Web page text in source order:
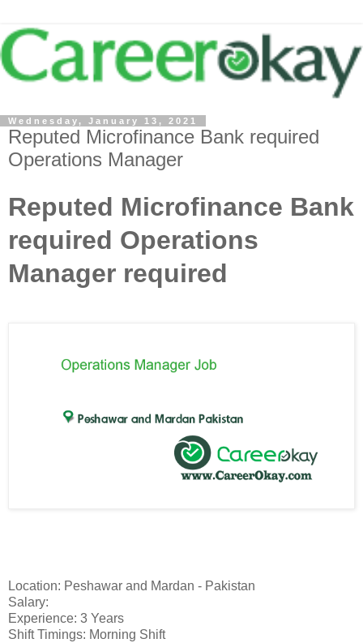
Wednesday, January 13, 2021
Reputed Microfinance Bank required
Operations Manager
Reputed Microfinance Bank
required Operations
Manager required
Location: Peshawar and Mardan - Pakistan
Salary:
Experience: 3 Years
Shift Timings: Morning Shift